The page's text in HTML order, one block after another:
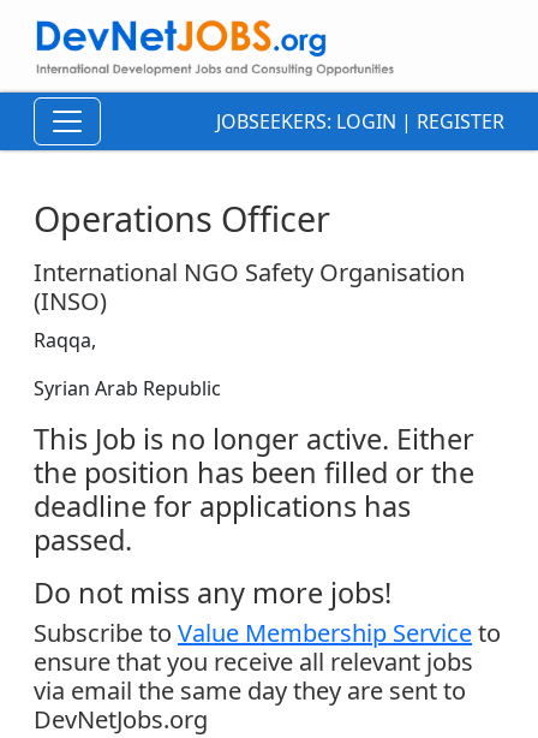
JOBSEEKERS: LOGIN | REGISTER
Operations Officer
International NGO Safety Organisation
(INSO)
Raqqa,
Syrian Arab Republic
This Job is no longer active. Either
the position has been filled or the
deadline for applications has
passed.
Do not miss any more jobs!
Subscribe to Value Membership Serviceto
ensure that you receive all relevant jobs
via email the same day they are sent to
DevNetJobs.org